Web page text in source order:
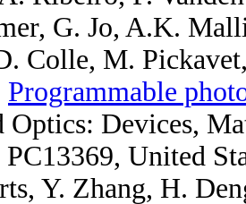
G. Jo, A.K.
Colle, M.
Programmable
Optics: Devices,
PC13369, United
Y. Zhang, H.